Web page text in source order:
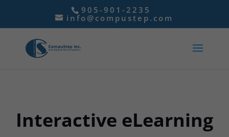
905-901-2235
info@compustep.com
Interactive eLearning